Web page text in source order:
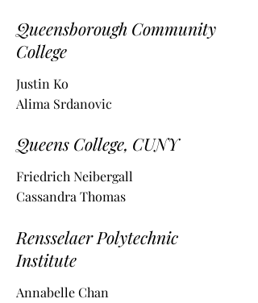
Queensborough Community
College
Justin Ko
Alima Srdanovic
Queens College, CUNY
Friedrich Neibergall
Cassandra Thomas
Rensselaer Polytechnic
Institute
Annabelle Chan